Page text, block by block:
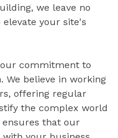
we leave no
your site's
commitment to
We believe in working
offering regular
the complex world
ensures that our